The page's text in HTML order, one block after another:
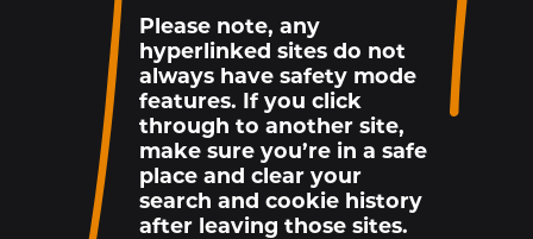
Please note, any
hyperlinked sites do not
always have safety mode
features. If you click
through to another site,
make sure you’re in a safe
place and clear your
search and cookie history
after leaving those sites.